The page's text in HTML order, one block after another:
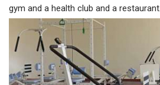
gym and a health club and a restaurant.